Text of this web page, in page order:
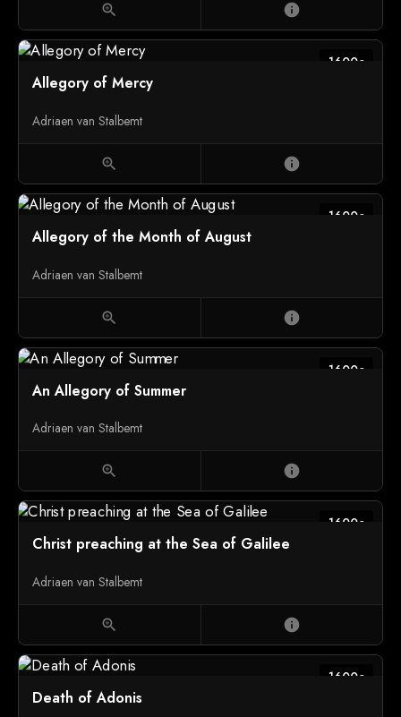
zoom_in info
1600c
Allegory of Mercy
Adriaen van Stalbemt
zoom_in info
1600c
Allegory of the Month of August
Adriaen van Stalbemt
zoom_in info
1600c
An Allegory of Summer
Adriaen van Stalbemt
zoom_in info
1600c
Christ preaching at the Sea of Galilee
Adriaen van Stalbemt
zoom_in info
1600c
Death of Adonis